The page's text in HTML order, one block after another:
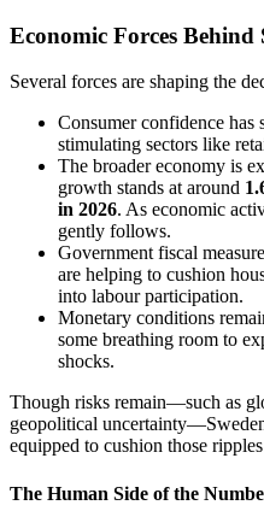
Economic Forces
Several forces are shaping the
Consumer confidence
stimulating sectors like
The broader economy is
growth stands at around
in 2026. As economic
gently follows.
Government fiscal
are helping to cushion
into labour participation.
Monetary conditions
some breathing room to
shocks.
Though risks remain—such as
geopolitical
equipped to cushion those
The Human Side of the